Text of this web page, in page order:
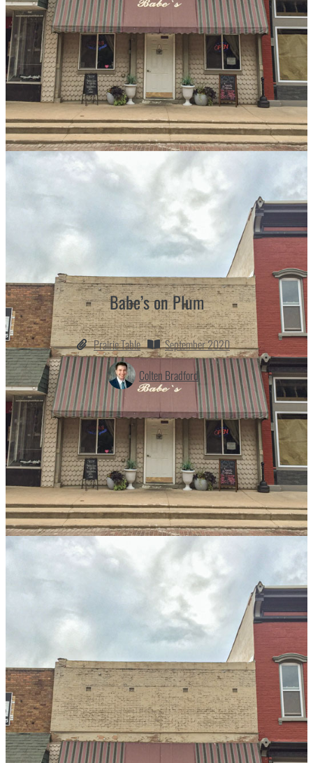
Babe’s on Plum
Prairie Table
September 2020
Colten Bradford